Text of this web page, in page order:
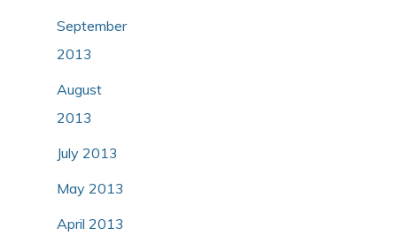
September
2013
August
2013
July 2013
May 2013
April 2013